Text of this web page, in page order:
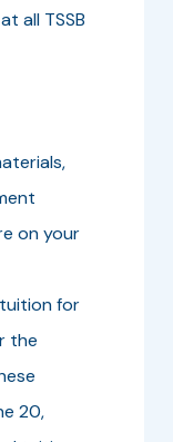
all TSSB
on your
for
the
20,